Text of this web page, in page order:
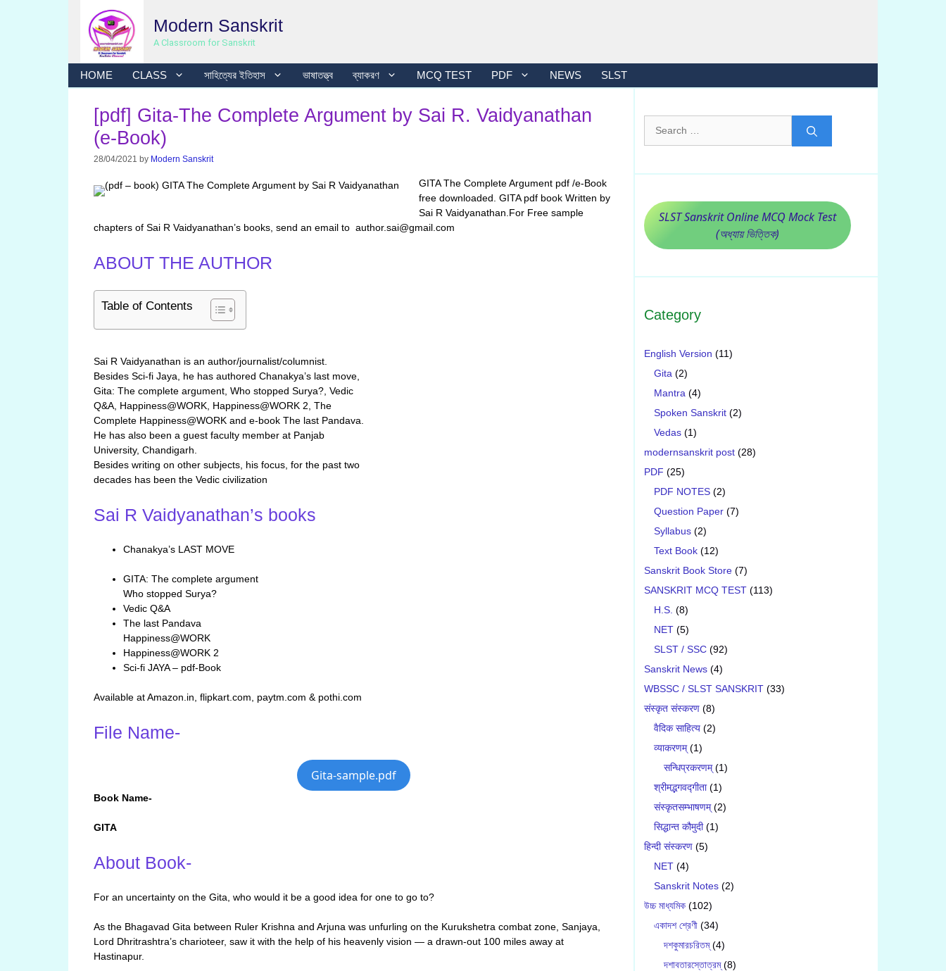
Modern Sanskrit
A Classroom for Sanskrit
HOME CLASS সাহিত্যের ইতিহাস ভাষাতত্ত্ব ব্যাকরণ MCQ TEST PDF NEWS SLST
[pdf] Gita-The Complete Argument by Sai R. Vaidyanathan
(e-Book)
28/04/2021 by Modern Sanskrit
GITA The Complete Argument pdf /e-Book
free downloaded. GITA pdf book Written by
Sai R Vaidyanathan.For Free sample
chapters of Sai R Vaidyanathan’s books, send an email to author.sai@gmail.com
ABOUT THE AUTHOR
Table of Contents
Sai R Vaidyanathan is an author/journalist/columnist.
Besides Sci-fi Jaya, he has authored Chanakya’s last move,
Gita: The complete argument, Who stopped Surya?, Vedic
Q&A, Happiness@WORK, Happiness@WORK 2, The
Complete Happiness@WORK and e-book The last Pandava.
He has also been a guest faculty member at Panjab
University, Chandigarh.
Besides writing on other subjects, his focus, for the past two
decades has been the Vedic civilization
Sai R Vaidyanathan’s books
Chanakya’s LAST MOVE
GITA: The complete argument
Who stopped Surya?
Vedic Q&A
The last Pandava
Happiness@WORK
Happiness@WORK 2
Sci-fi JAYA – pdf-Book
Available at Amazon.in, flipkart.com, paytm.com & pothi.com
File Name-
Gita-sample.pdf
Book Name-
GITA
About Book-
For an uncertainty on the Gita, who would it be a good idea for one to go to?
As the Bhagavad Gita between Ruler Krishna and Arjuna was unfurling on the Kurukshetra combat zone, Sanjaya,
Lord Dhritrashtra’s charioteer, saw it with the help of his heavenly vision — a drawn-out 100 miles away at
Hastinapur.
for:
SLST Sanskrit Online MCQ Mock Test
(অধ্যায় ভিত্তিক)
Category
English Version (11)
Gita (2)
Mantra (4)
Spoken Sanskrit (2)
Vedas (1)
modernsanskrit post (28)
PDF (25)
PDF NOTES (2)
Question Paper (7)
Syllabus (2)
Text Book (12)
Sanskrit Book Store (7)
SANSKRIT MCQ TEST (113)
H.S. (8)
NET (5)
SLST / SSC (92)
Sanskrit News (4)
WBSSC / SLST SANSKRIT (33)
संस्कृत संस्करण (8)
वैदिक साहित्य (2)
व्याकरणम्(1)
सन्धिप्रकरणम्(1)
श्रीमद्भगवद्गीता(1)
संस्कृतसम्भाषणम्(2)
सिद्धान्त कौमुदी(1)
हिन्दी संस्करण (5)
NET (4)
Sanskrit Notes (2)
উচ্চ মাধ্যমিক (102)
একাদশ শ্রেণী (34)
দশকুমারচরিতম্(4)
দশাবতারস্তোত্রম্(8)